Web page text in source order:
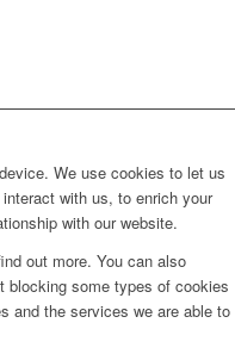
We use cookies to let us
with us, to enrich your
with our website.
out more. You can also
blocking some types of cookies
and the services we are able to